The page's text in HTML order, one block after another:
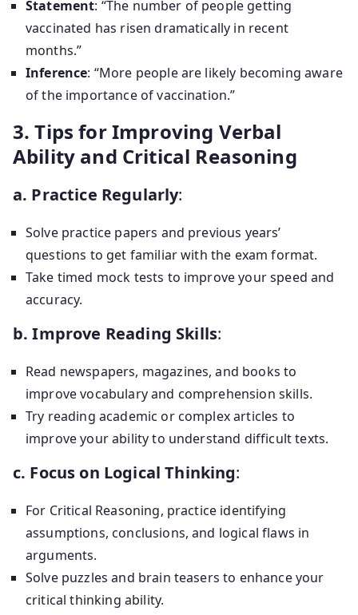
Statement: “The number of people getting
vaccinated has risen dramatically in recent
months.”
Inference: “More people are likely becoming aware
of the importance of vaccination.”
3. Tips for Improving Verbal
Ability and Critical Reasoning
a. Practice Regularly:
Solve practice papers and previous years’
questions to get familiar with the exam format.
Take timed mock tests to improve your speed and
accuracy.
b. Improve Reading Skills:
Read newspapers, magazines, and books to
improve vocabulary and comprehension skills.
Try reading academic or complex articles to
improve your ability to understand difficult texts.
c. Focus on Logical Thinking:
For Critical Reasoning, practice identifying
assumptions, conclusions, and logical flaws in
arguments.
Solve puzzles and brain teasers to enhance your
critical thinking ability.